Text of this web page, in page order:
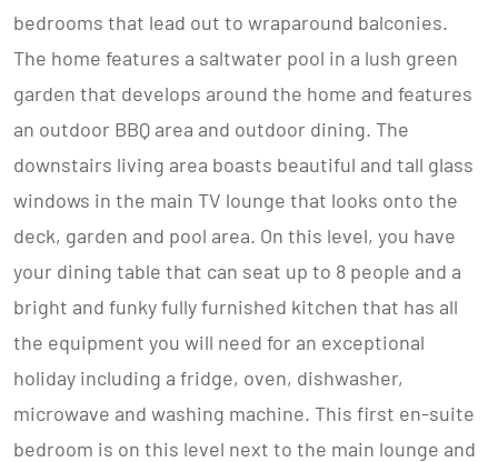
bedrooms that lead out to wraparound balconies.
The home features a saltwater pool in a lush green
garden that develops around the home and features
an outdoor BBQ area and outdoor dining. The
downstairs living area boasts beautiful and tall glass
windows in the main TV lounge that looks onto the
deck, garden and pool area. On this level, you have
your dining table that can seat up to 8 people and a
bright and funky fully furnished kitchen that has all
the equipment you will need for an exceptional
holiday including a fridge, oven, dishwasher,
microwave and washing machine. This first en-suite
bedroom is on this level next to the main lounge and